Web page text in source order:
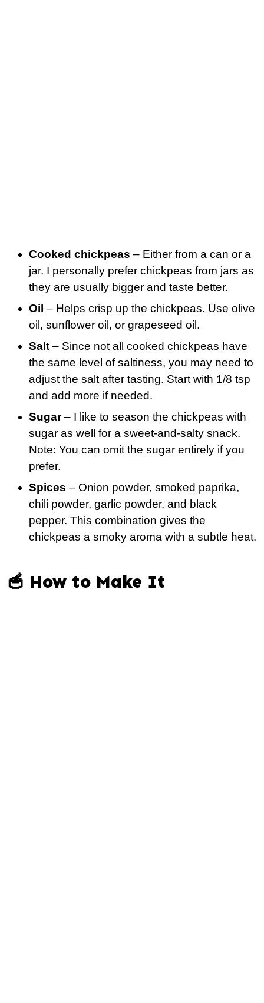
Cooked chickpeas – Either from a can or a
jar. I personally prefer chickpeas from jars as
they are usually bigger and taste better.
Oil – Helps crisp up the chickpeas. Use olive
oil, sunflower oil, or grapeseed oil.
Salt – Since not all cooked chickpeas have
the same level of saltiness, you may need to
adjust the salt after tasting. Start with 1/8 tsp
and add more if needed.
Sugar– I like to season the chickpeas with
sugar as well for a sweet-and-salty snack.
Note: You can omit the sugar entirely if you
prefer.
Spices – Onion powder, smoked paprika,
chili powder, garlic powder, and black
pepper. This combination gives the
chickpeas a smoky aroma with a subtle heat.
🥣 How to Make It